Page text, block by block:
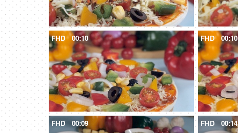
FHD 00:10 FHD 00:10
FHD 00:09 FHD 00:14